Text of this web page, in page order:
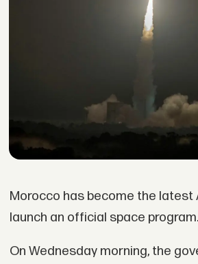
Morocco has become the latest
launch an official space program.
On Wednesday morning, the